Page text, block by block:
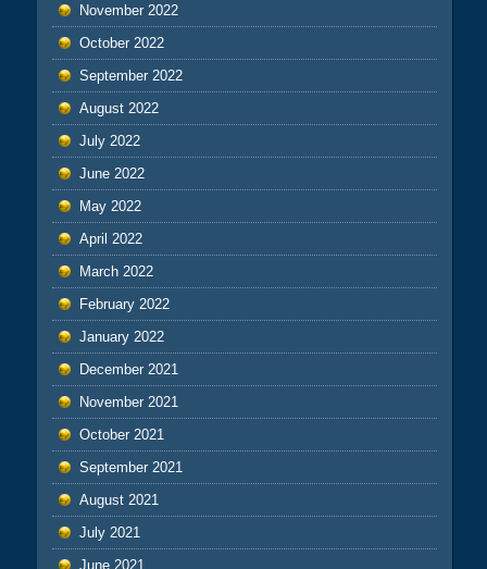
November 2022
October 2022
September 2022
August 2022
July 2022
June 2022
May 2022
April 2022
March 2022
February 2022
January 2022
December 2021
November 2021
October 2021
September 2021
August 2021
July 2021
June 2021